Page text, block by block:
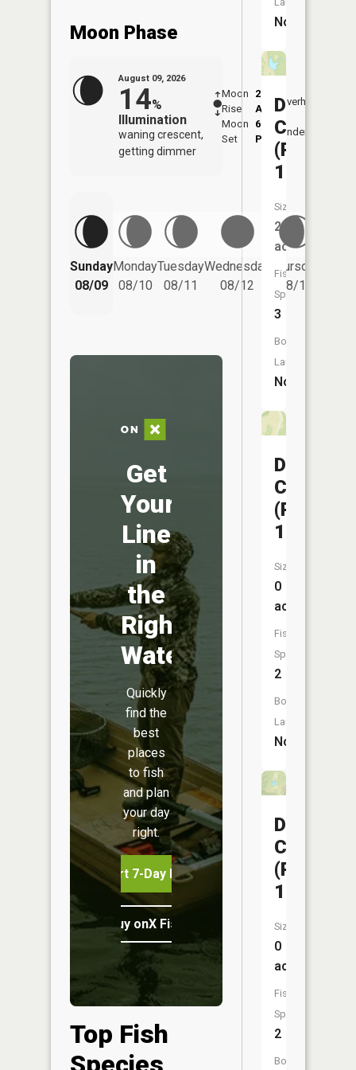
Moon Phase
August 09, 2026
14%
Illumination
waning crescent,
getting dimmer
Moon
Rise
2:16
AM
Moon
Set
6:16
PM
Overhead
Underfoot
Sunday
08/09
Monday
08/10
Tuesday
08/11
Wednesday
08/12
Thursday
08/13
Get
Your
Line
in
the
Right
Water
Quickly
find the
best
places
to fish
and plan
your day
right.
Start 7-Day Free Trial
Buy onX Fish Midwest
Top Fish
No
CA
(Pond
16)
Size:
2
acres
Fish
Species:
3
Boat
Launch:
No
CA
(Pond
19)
Size:
0
acres
Fish
Species:
2
Boat
Launch:
No
CA
(Pond
10)
Size:
0
acres
Fish
Species:
2
Boat